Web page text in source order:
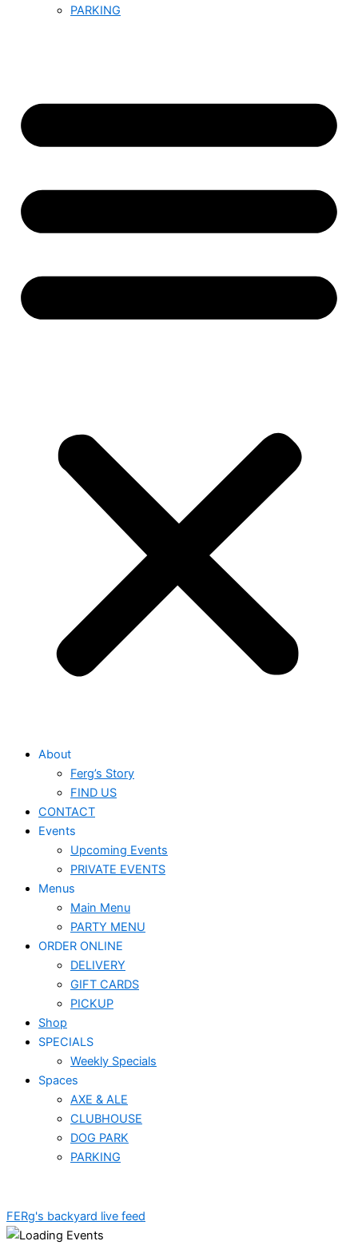
PARKING
About
Ferg’s Story
FIND US
CONTACT
Events
Upcoming Events
PRIVATE EVENTS
Menus
Main Menu
PARTY MENU
ORDER ONLINE
DELIVERY
GIFT CARDS
PICKUP
Shop
SPECIALS
Weekly Specials
Spaces
AXE & ALE
CLUBHOUSE
DOG PARK
PARKING
FERg's backyard live feed